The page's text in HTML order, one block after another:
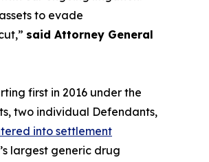
to evade
said Attorney General
first in 2016 under the
two individual Defendants,
into settlement
largest generic drug